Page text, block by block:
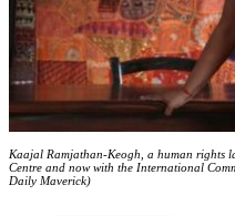
Kaajal Ramjathan-Keogh, a human rights
Centre and now with the International
Daily Maverick)